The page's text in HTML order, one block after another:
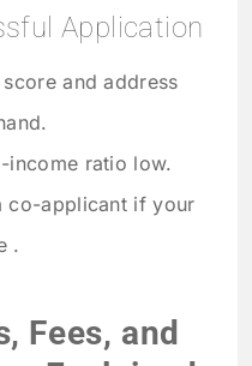
Application
and address
income ratio low.
co-applicant if your
.
Fees, and